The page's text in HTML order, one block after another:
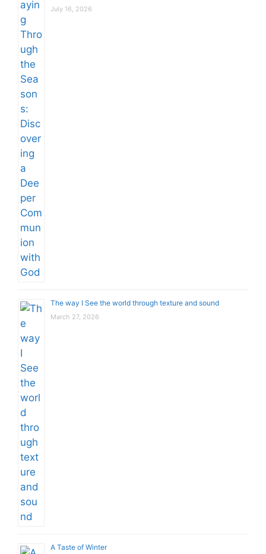
July 16, 2026
The way I See the world through texture and sound
March 27, 2026
A Taste of Winter